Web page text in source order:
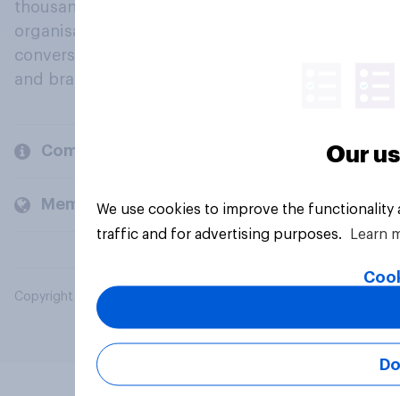
thousands of political, cultural and commercial
organisations engage in a continuous
conversation about their beliefs, behaviours
and brands.
Company
Members and clients
Copyright © 2026 YouGov PLC. All Rights Reserved.
Our
We use cookies to improve the
traffic and for advertising purposes.
Learn